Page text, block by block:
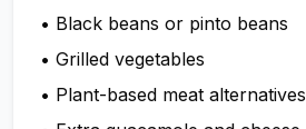
• Black beans or pinto beans
• Grilled vegetables
• Plant-based meat alternatives